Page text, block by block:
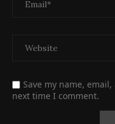
Save my name,
next time I comment.